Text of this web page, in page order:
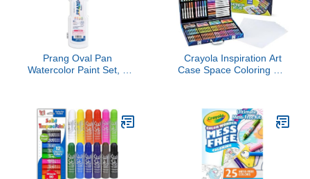
Prang Oval Pan
Watercolor Paint Set, 8
Crayola Inspiration Art
Case Space Coloring Set
Markers, Pencils, Easter
Gifts for Kids, Ages 5+
[Amazon Exclusive]